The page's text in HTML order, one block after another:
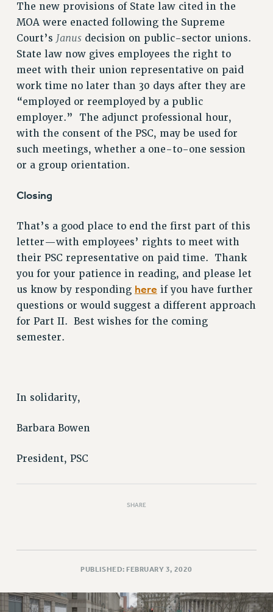
The new provisions of State law cited in the
MOA were enacted following the Supreme
Court’s Janusdecision on public-sector unions.
State law now gives employees the right to
meet with their union representative on paid
work time no later than 30 days after they are
“employed or reemployed by a public
employer.” The adjunct professional hour,
with the consent of the PSC, may be used for
such meetings, whether a one-to-one session
or a group orientation.
Closing
That’s a good place to end the first part of this
letter—with employees’ rights to meet with
their PSC representative on paid time. Thank
you for your patience in reading, and please let
us know by responding here if you have further
questions or would suggest a different approach
for Part II. Best wishes for the coming
semester.
In solidarity,
Barbara Bowen
President, PSC
SHARE
PUBLISHED: FEBRUARY 3, 2020